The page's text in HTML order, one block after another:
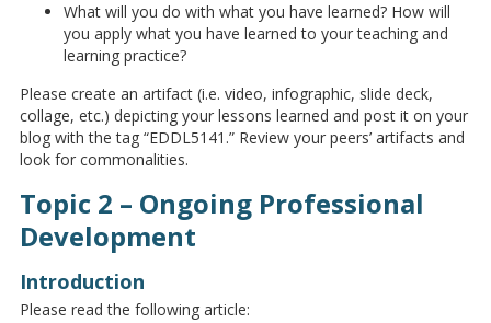
What will you do with what you have learned? How will
you apply what you have learned to your teaching and
learning practice?
Please create an artifact (i.e. video, infographic, slide deck,
collage, etc.) depicting your lessons learned and post it on your
blog with the tag “EDDL5141.” Review your peers’ artifacts and
look for commonalities.
Topic 2 – Ongoing Professional
Development
Introduction
Please read the following article: